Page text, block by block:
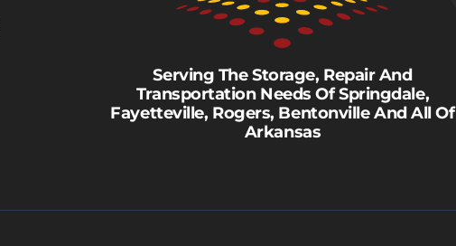
Serving The Storage, Repair And
Transportation Needs Of Springdale,
Fayetteville, Rogers, Bentonville And All Of
Arkansas